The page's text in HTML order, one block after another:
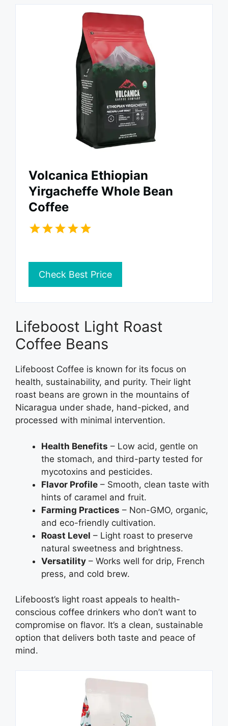
Volcanica Ethiopian
Yirgacheffe Whole Bean
Coffee
Check Best Price
Lifeboost Light Roast
Coffee Beans
Lifeboost Coffee is known for its focus on
health, sustainability, and purity. Their light
roast beans are grown in the mountains of
Nicaragua under shade, hand-picked, and
processed with minimal intervention.
Health Benefits – Low acid, gentle on
the stomach, and third-party tested for
mycotoxins and pesticides.
Flavor Profile – Smooth, clean taste with
hints of caramel and fruit.
Farming Practices – Non-GMO, organic,
and eco-friendly cultivation.
Roast Level – Light roast to preserve
natural sweetness and brightness.
Versatility – Works well for drip, French
press, and cold brew.
Lifeboost’s light roast appeals to health-
conscious coffee drinkers who don’t want to
compromise on flavor. It’s a clean, sustainable
option that delivers both taste and peace of
mind.